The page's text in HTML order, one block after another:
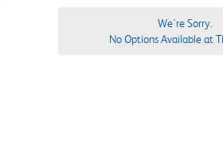
We're Sorry.
No Options Available at